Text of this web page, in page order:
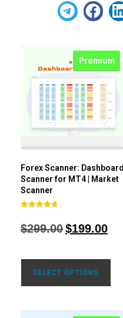
Premium
Forex Scanner: Dashboard
Scanner for MT4 | Market
Scanner
out of 5
$299.00$199.00
SELECT OPTIONS